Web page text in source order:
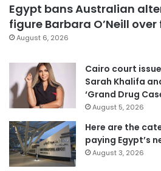
Egypt bans Australian
figure Barbara O’Neill
August 6, 2026
Cairo court
Sarah Khalifa
‘Grand Drug
August 5, 2026
Here are the
paying Egypt’s
August 3, 2026